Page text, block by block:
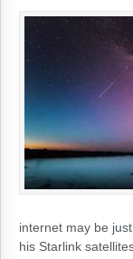
internet may be
his Starlink